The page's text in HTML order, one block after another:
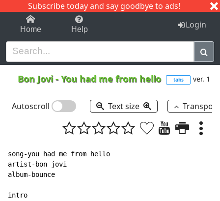
Subscribe today and say goodbye to ads!
1-9 C I J
Home Help Login
Bon Jovi-You had me from hello tabs ver. 1
Autoscroll Text size
song-you had me from hello
artist-bon jovi
album-bounce
intro